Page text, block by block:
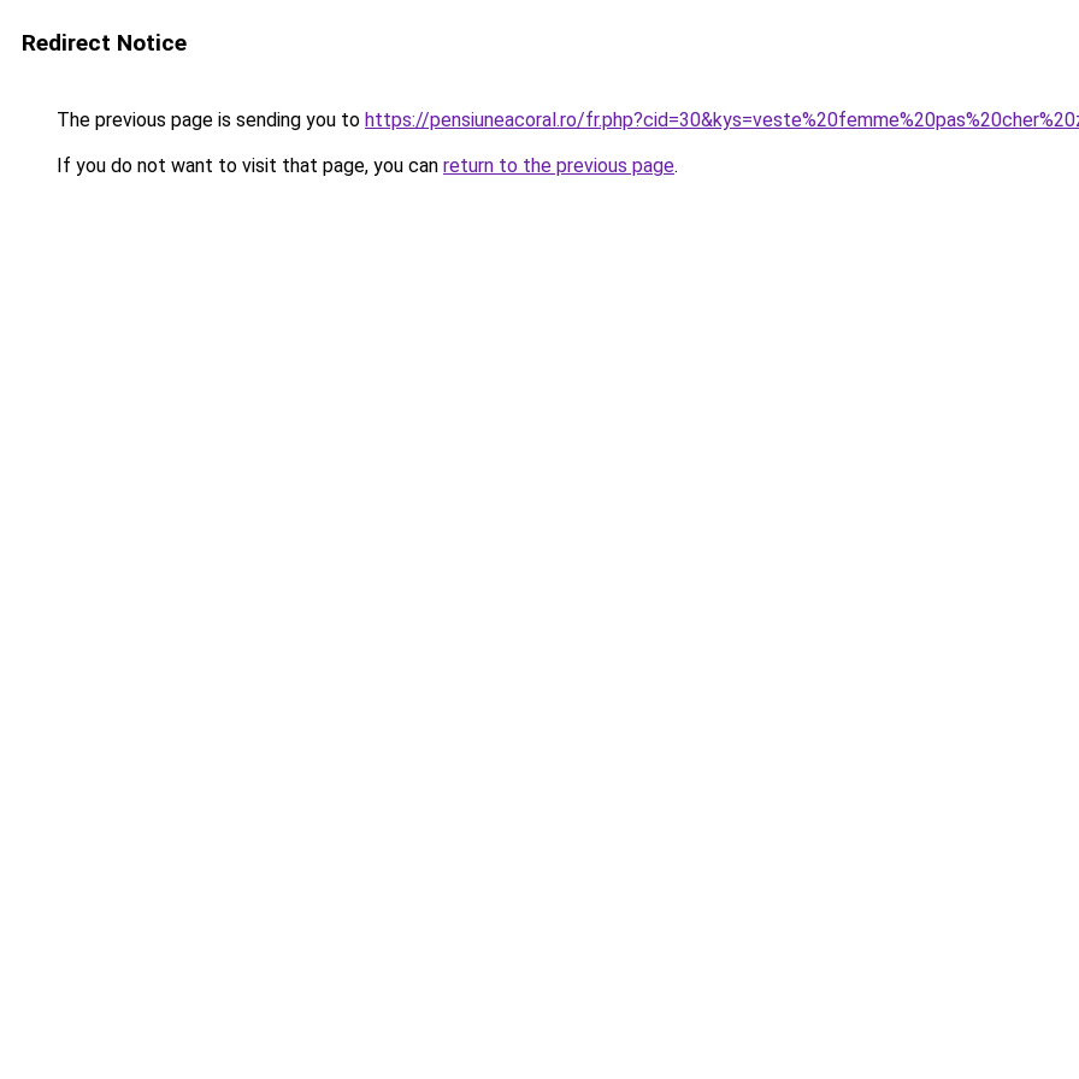
Redirect Notice
The previous page is sending you to https://pensiuneacoral.ro/
If you do not want to visit that page, you can return to the previous page.